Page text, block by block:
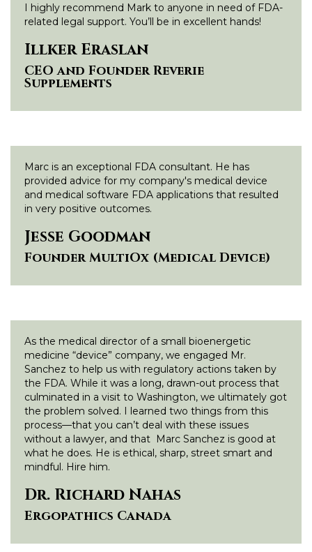
I highly recommend Mark to anyone in need of FDA-
related legal support. You’ll be in excellent hands!
Illker Eraslan
CEO and Founder Reverie
Supplements
Marc is an exceptional FDA consultant. He has
provided advice for my company's medical device
and medical software FDA applications that resulted
in very positive outcomes.
Jesse Goodman
Founder MultiOx (Medical Device)
As the medical director of a small bioenergetic
medicine “device” company, we engaged Mr.
Sanchez to help us with regulatory actions taken by
the FDA. While it was a long, drawn-out process that
culminated in a visit to Washington, we ultimately got
the problem solved. I learned two things from this
process—that you can’t deal with these issues
without a lawyer, and that Marc Sanchez is good at
what he does. He is ethical, sharp, street smart and
mindful. Hire him.
Dr. Richard Nahas
Ergopathics Canada